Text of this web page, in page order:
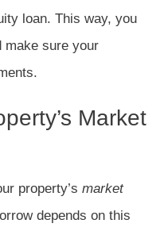
loan. This way, you
make sure your
Market
property’s market
depends on this